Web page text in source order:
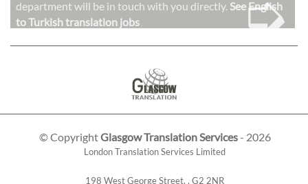
department will be in touch with you directly. See English
to Turkish translation jobs
➭
© CopyrightGlasgow Translation Services- 2026
London Translation Services Limited
198 West George Street, , G2 2NR